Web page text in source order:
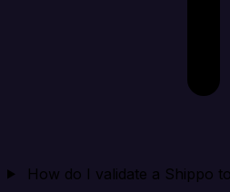
How do I validate a Shippo